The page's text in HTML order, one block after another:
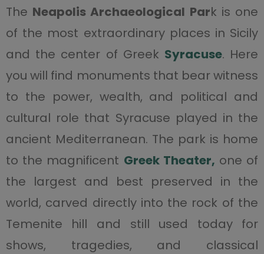
The Neapolis Archaeological Park is one
of the most extraordinary places in Sicily
and the center of Greek Syracuse. Here
you will find monuments that bear witness
to the power, wealth, and political and
cultural role that Syracuse played in the
ancient Mediterranean. The park is home
to the magnificent Greek Theater, one of
the largest and best preserved in the
world, carved directly into the rock of the
Temenite hill and still used today for
shows, tragedies, and classical